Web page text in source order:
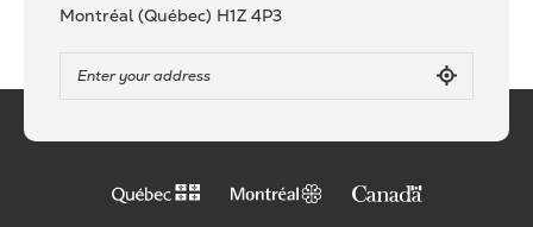
Montréal (Québec) H1Z 4P3